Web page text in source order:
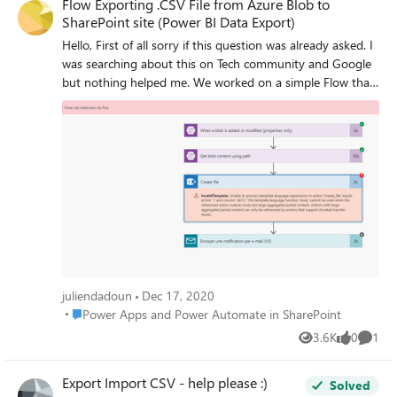
Flow Exporting .CSV File from Azure Blob to
SharePoint site (Power BI Data Export)
Hello, First of all sorry if this question was already asked. I
was searching about this on Tech community and Google
but nothing helped me. We worked on a simple Flow that
export .CSV data File from Azure Blob to SharePoint site.
With 3 of 4 exports it works just fine ! The last one is
showing an error (screenshot below) We tried to remake it
from scratch but nothing changed. Have you any idea on
what the problem can be ? Thanks a lot in advance,
juliendadoun
Dec 17, 2020
Place Power Apps and Power Automate in SharePoint
Power Apps and Power Automate in SharePoint
3.6K
Views 0
likes 1
Export Import CSV - help please :) Solved